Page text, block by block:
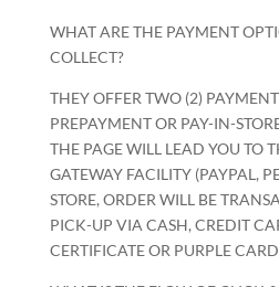
WHAT ARE THE PAYMENT
COLLECT?
THEY OFFER TWO (2)
PREPAYMENT OR PAY-IN-
THE PAGE WILL LEAD YOU TO
GATEWAY FACILITY (PAYPAL,
STORE, ORDER WILL BE
PICK-UP VIA CASH, CREDIT
CERTIFICATE OR PURPLE